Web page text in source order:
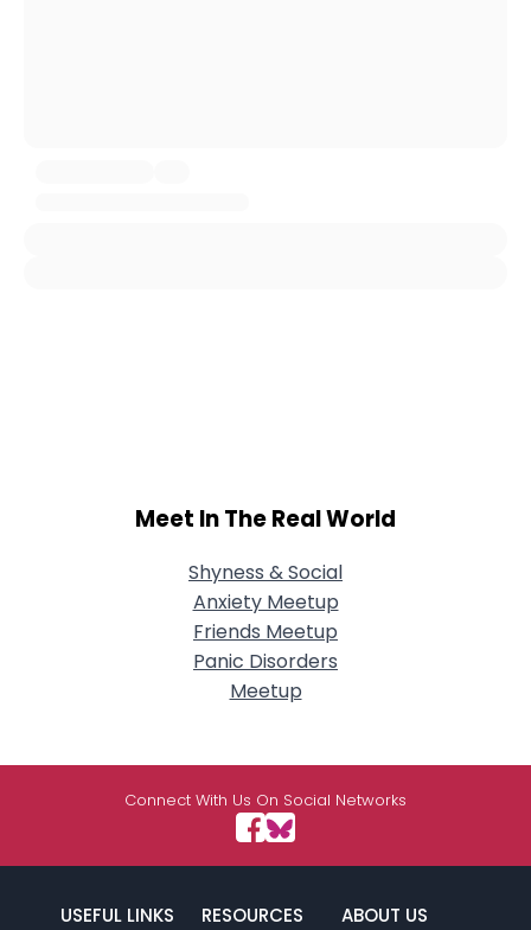
Meet In The Real World
Shyness & Social
Anxiety Meetup
Friends Meetup
Panic Disorders
Meetup
Connect With Us On Social Networks
USEFUL LINKS RESOURCES ABOUT US